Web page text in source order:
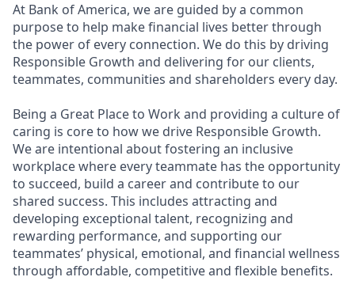
At Bank of America, we are guided by a common
purpose to help make financial lives better through
the power of every connection. We do this by driving
Responsible Growth and delivering for our clients,
teammates, communities and shareholders every day.
Being a Great Place to Work and providing a culture of
caring is core to how we drive Responsible Growth.
We are intentional about fostering an inclusive
workplace where every teammate has the opportunity
to succeed, build a career and contribute to our
shared success. This includes attracting and
developing exceptional talent, recognizing and
rewarding performance, and supporting our
teammates’ physical, emotional, and financial wellness
through affordable, competitive and flexible benefits.